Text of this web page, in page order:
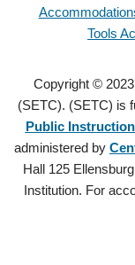
Tools
Copyright ©
(SETC). (SETC) is
Public
administered by
Hall 125
Institution. For